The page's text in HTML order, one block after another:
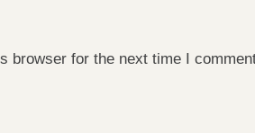
browser for the next time I